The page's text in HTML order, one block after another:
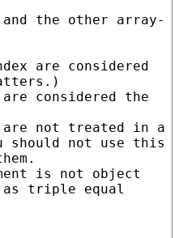
the other array-
are considered
considered the
are not treated in a
should not use this
is not object
triple equal